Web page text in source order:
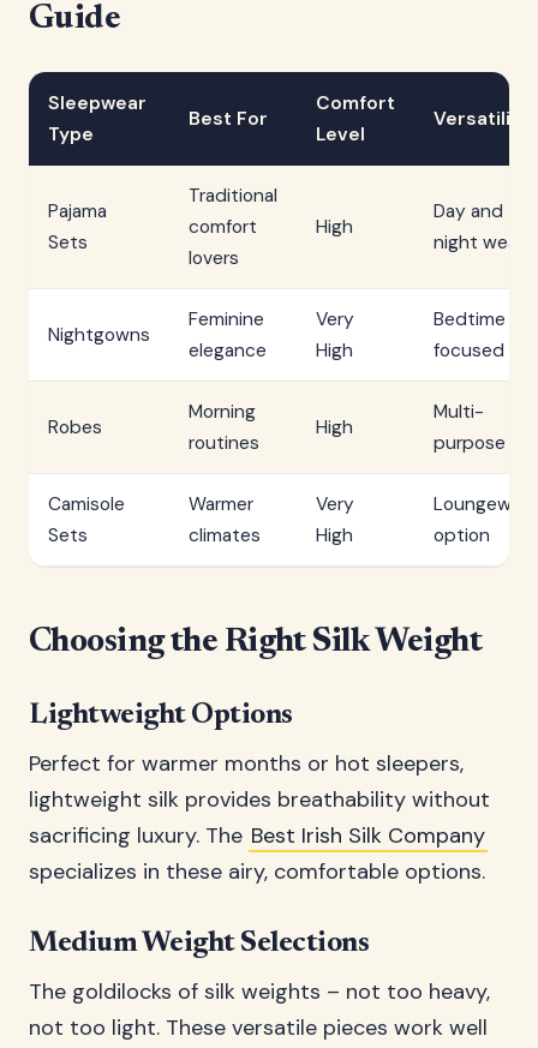
Guide
Sleepwear
Type
Best For
Comfort
Level
Versatility
Pajama
Sets
Traditional
comfort
lovers
High
Day and
night wear
Nightgowns
Feminine
elegance
Very
High
Bedtime
focused
Robes
Morning
routines
High
Multi-
purpose
Camisole
Sets
Warmer
climates
Very
High
Loungewear
option
Choosing the Right Silk Weight
Lightweight Options
Perfect for warmer months or hot sleepers,
lightweight silk provides breathability without
sacrificing luxury. The Best Irish Silk Company
specializes in these airy, comfortable options.
Medium Weight Selections
The goldilocks of silk weights – not too heavy,
not too light. These versatile pieces work well